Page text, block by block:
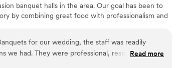
banquet halls in the area. Our goal has been to
by combining great food with professionalism and
dreams come true.
for our wedding, the staff was readily
we had. They were professional, responsive, and
On the day of the wedding, the venue was
Read more